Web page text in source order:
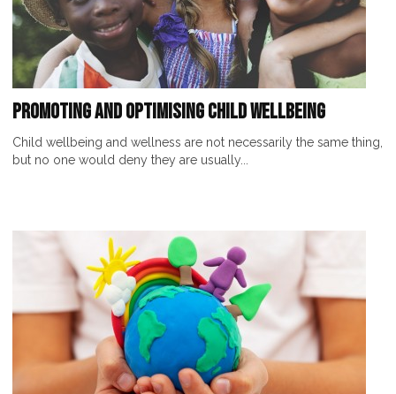
Promoting and Optimising Child Wellbeing
Child wellbeing and wellness are not necessarily the same thing,
but no one would deny they are usually...